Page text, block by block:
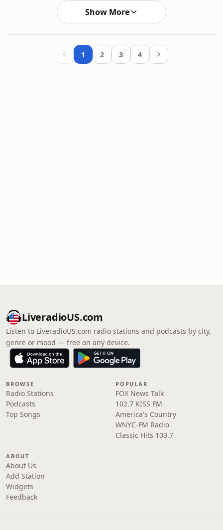
Show More
1 2 3 4
LiveradioUS.com
Listen to LiveradioUS.com radio stations and podcasts by city,
genre or mood — free on any device.
BROWSE
Radio Stations
Podcasts
Top Songs
POPULAR
FOX News Talk
102.7 KISS FM
America's Country
WNYC-FM Radio
Classic Hits 103.7
ABOUT
About Us
Add Station
Widgets
Feedback